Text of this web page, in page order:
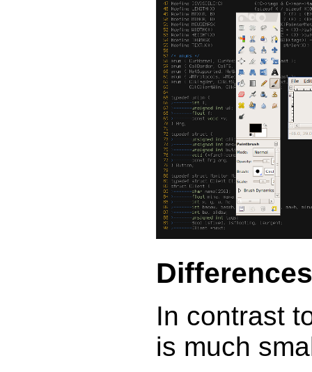
Differences
In contrast
is much